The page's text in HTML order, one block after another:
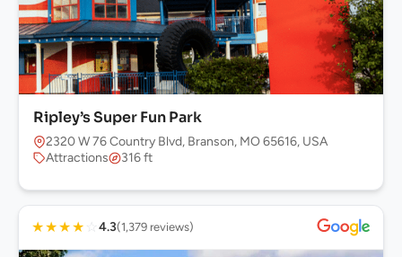
Ripley’s Super Fun Park
2320 W 76 Country Blvd, Branson, MO 65616, USA
Attractions
316 ft
★★★★ ☆ 4.3(1,379 reviews)